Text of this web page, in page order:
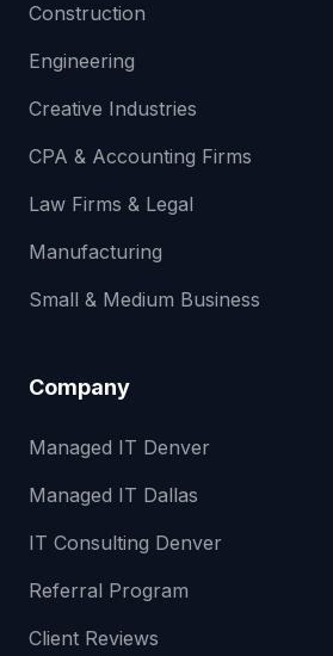
Construction
Engineering
Creative Industries
CPA & Accounting Firms
Law Firms & Legal
Manufacturing
Small & Medium Business
Company
Managed IT Denver
Managed IT Dallas
IT Consulting Denver
Referral Program
Client Reviews